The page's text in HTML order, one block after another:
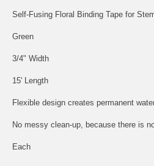
Self-Fusing Floral Binding Tape for
Green
3/4" Width
15' Length
Flexible design creates permanent
No messy clean-up, because there is
Each